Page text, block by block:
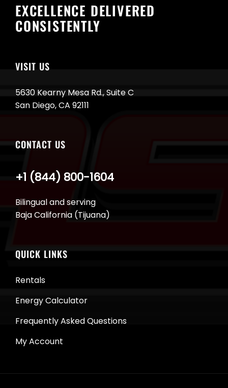
EXCELLENCE DELIVERED
CONSISTENTLY
VISIT US
5630 Kearny Mesa Rd., Suite C
San Diego, CA 92111
CONTACT US
Bilingual and serving
Baja California (Tijuana)
+1 (844) 800-1604
QUICK LINKS
Rentals
Energy Calculator
Frequently Asked Questions
My Account